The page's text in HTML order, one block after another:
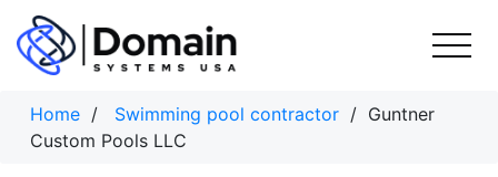
Skip
content
Home / Swimming pool contractor / Guntner
Custom Pools LLC